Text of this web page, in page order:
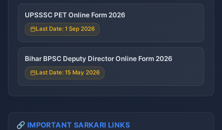
UPSSSC PET Online Form 2026
Last Date: 1 Sep 2026
Bihar BPSC Deputy Director Online Form 2026
Last Date: 15 May 2026
🔗 IMPORTANT SARKARI LINKS